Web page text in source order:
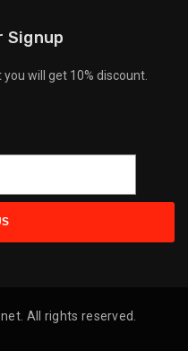
Signup
will get 10% discount.
All rights reserved.